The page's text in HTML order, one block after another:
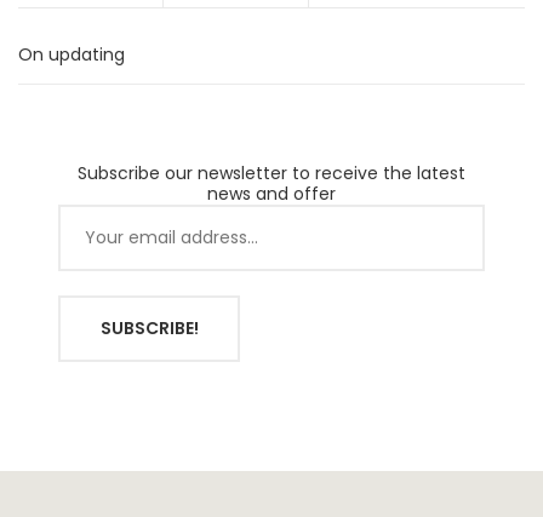
On updating
Subscribe our newsletter to receive the latest
news and offer
SUBSCRIBE!